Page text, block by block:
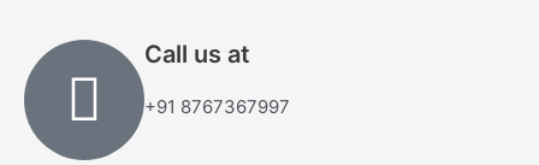
Call us at
+91 8767367997